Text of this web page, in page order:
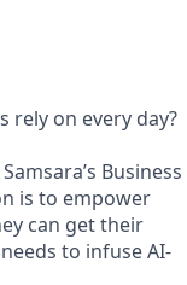
rely on every day?
Business
is to empower
can get their
to infuse AI-